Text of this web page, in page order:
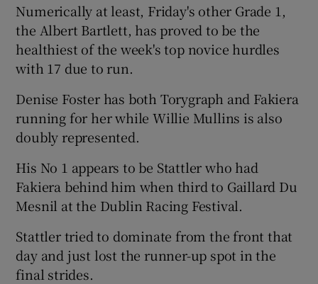
Numerically at least, Friday's other Grade 1,
the Albert Bartlett, has proved to be the
healthiest of the week's top novice hurdles
with 17 due to run.
Denise Foster has both Torygraph and Fakiera
running for her while Willie Mullins is also
doubly represented.
His No 1 appears to be Stattler who had
Fakiera behind him when third to Gaillard Du
Mesnil at the Dublin Racing Festival.
Stattler tried to dominate from the front that
day and just lost the runner-up spot in the
final strides.